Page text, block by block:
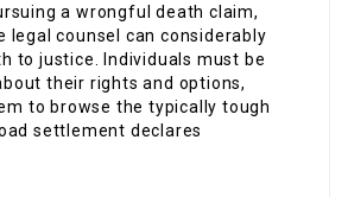
a wrongful death claim,
legal counsel can considerably
to justice. Individuals must be
their rights and options,
to browse the typically tough
settlement declares